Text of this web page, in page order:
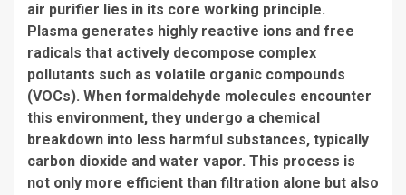
air purifier lies in its core working principle.
Plasma generates highly reactive ions and free
radicals that actively decompose complex
pollutants such as volatile organic compounds
(VOCs). When formaldehyde molecules encounter
this environment, they undergo a chemical
breakdown into less harmful substances, typically
carbon dioxide and water vapor. This process is
not only more efficient than filtration alone but also